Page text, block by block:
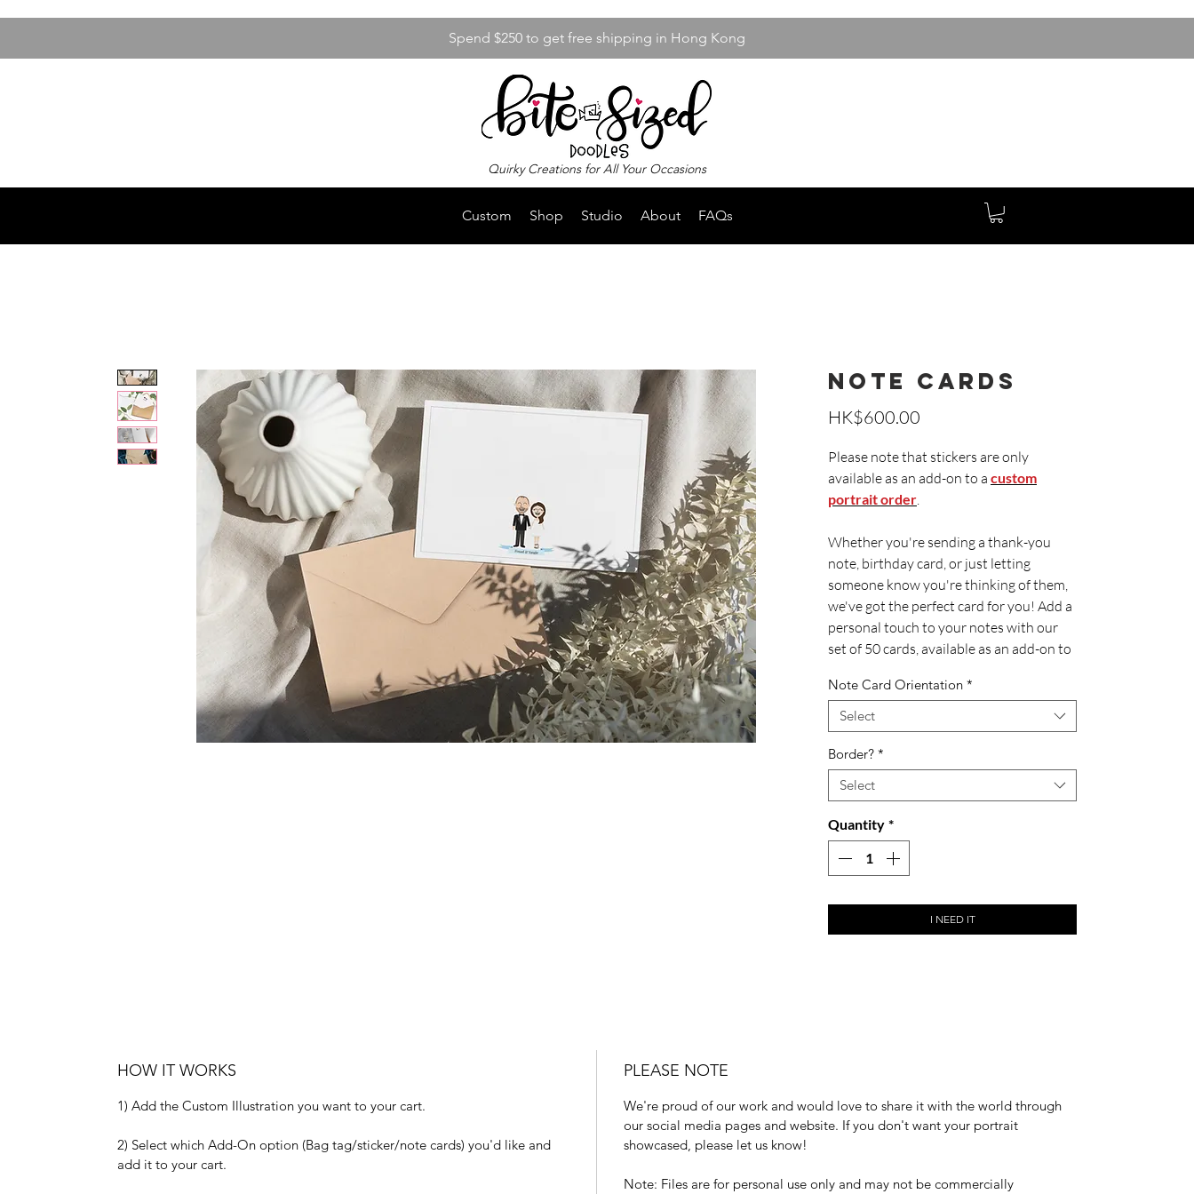
Spend $250 to get free shipping in Hong Kong
Quirky Creations for All Your Occasions
Custom Shop Studio About FAQs
Note Cards
HK$600.00
Please note that stickers are only
available as an add-on to a custom
portrait order.
Whether you're sending a thank-you
note, birthday card, or just letting
someone know you're thinking of them,
we've got the perfect card for you! Add a
personal touch to your notes with our
set of 50 cards, available as an add-on to
Each set of 50 cards comes with
matching envelopes. They're sized 4.5 x
6.25" and printed on high-quality
350gsm paper.
Whilst we highly encourage you to use
your local printer to print your own
notecards, we've made this option
us to take care of the entire journey from
design to end product.
Note Card Orientation *
Select
Border? *
Select
Quantity *
I NEED IT
HOW IT WORKS
1) Add the Custom Illustration you want to your cart.
2) Select which Add-On option (Bag tag/sticker/note cards) you'd like and
add it to your cart.
PLEASE NOTE
We're proud of our work and would love to share it with the world through
our social media pages and website. If you don't want your portrait
showcased, please let us know!
Note: Files are for personal use only and may not be commercially